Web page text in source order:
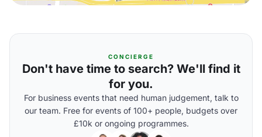
CONCIERGE
Don't have time to search? We'll find it
for you.
For business events that need human judgement, talk to
our team. Free for events of 100+ people, budgets over
£10k or ongoing programmes.